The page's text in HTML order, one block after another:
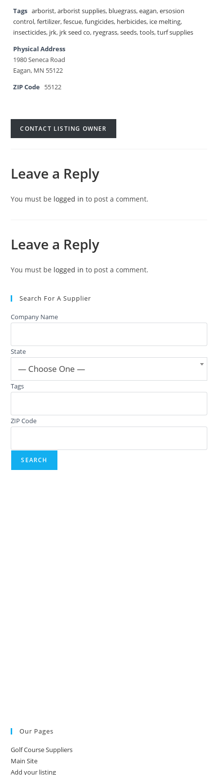
Tags arborist,arborist supplies, bluegrass,eagan,ersosion
control,fertilizer,fescue,fungicides, herbicides, ice melting,
insecticides, jrk, jrk seed co, ryegrass,seeds,tools,turf supplies
Physical Address
1980 Seneca Road
Eagan, MN 55122
ZIP Code
55122
CONTACT LISTING OWNER
Leave a Reply
You must be logged in to post a comment.
Leave a Reply
You must be logged in to post a comment.
Search For A Supplier
Company Name
State
— Choose One —
Tags
ZIP Code
Our Pages
Golf Course Suppliers
Main Site
Add your listing